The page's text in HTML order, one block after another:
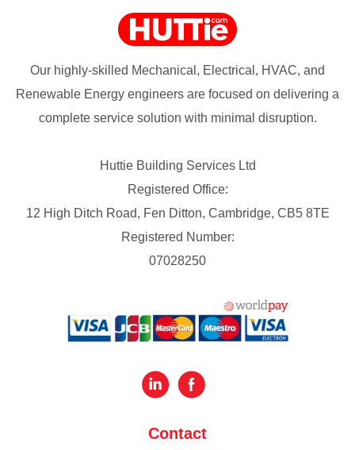
Our highly-skilled Mechanical, Electrical, HVAC, and
Renewable Energy engineers are focused on delivering a
complete service solution with minimal disruption.
Huttie Building Services Ltd
Registered Office:
12 High Ditch Road, Fen Ditton, Cambridge, CB5 8TE
Registered Number:
07028250
Contact